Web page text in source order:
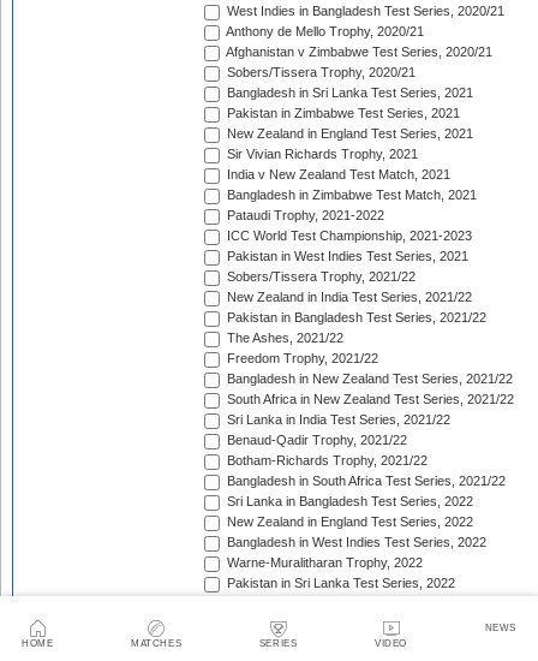
HOME MATCHES SERIES VIDEO
NEWS
West Indies in Bangladesh Test Series, 2020/21
Anthony de Mello Trophy, 2020/21
Afghanistan v Zimbabwe Test Series, 2020/21
Sobers/Tissera Trophy, 2020/21
Bangladesh in Sri Lanka Test Series, 2021
Pakistan in Zimbabwe Test Series, 2021
New Zealand in England Test Series, 2021
Sir Vivian Richards Trophy, 2021
India v New Zealand Test Match, 2021
Bangladesh in Zimbabwe Test Match, 2021
Pataudi Trophy, 2021-2022
ICC World Test Championship, 2021-2023
Pakistan in West Indies Test Series, 2021
Sobers/Tissera Trophy, 2021/22
New Zealand in India Test Series, 2021/22
Pakistan in Bangladesh Test Series, 2021/22
The Ashes, 2021/22
Freedom Trophy, 2021/22
Bangladesh in New Zealand Test Series, 2021/22
South Africa in New Zealand Test Series, 2021/22
Sri Lanka in India Test Series, 2021/22
Benaud-Qadir Trophy, 2021/22
Botham-Richards Trophy, 2021/22
Bangladesh in South Africa Test Series, 2021/22
Sri Lanka in Bangladesh Test Series, 2022
New Zealand in England Test Series, 2022
Bangladesh in West Indies Test Series, 2022
Warne-Muralitharan Trophy, 2022
Pakistan in Sri Lanka Test Series, 2022
The Frank Worrell Trophy [West Indies in Australia],
England in Pakistan Test Series, 2022/23